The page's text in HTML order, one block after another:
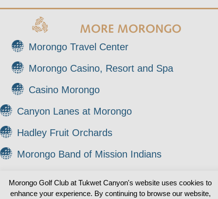
MORE MORONGO
Morongo Travel Center
Morongo Casino, Resort and Spa
Casino Morongo
Canyon Lanes at Morongo
Hadley Fruit Orchards
Morongo Band of Mission Indians
© 2026 Morongo Golf Club at Tukwet Canyon. All
Morongo Golf Club at Tukwet Canyon's website uses cookies to
enhance your experience. By continuing to browse our website,